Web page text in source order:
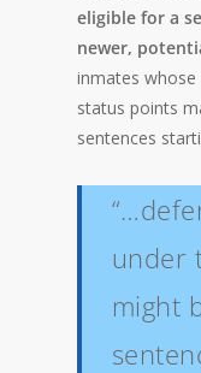
eligible for a
newer,
inmates whose
status points
sentences
under
might